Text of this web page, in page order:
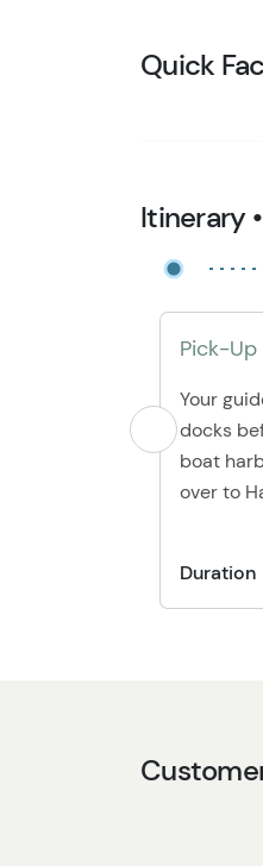
Quick
Itinerary
Pick-
Your
docks
boat
over to
Duration